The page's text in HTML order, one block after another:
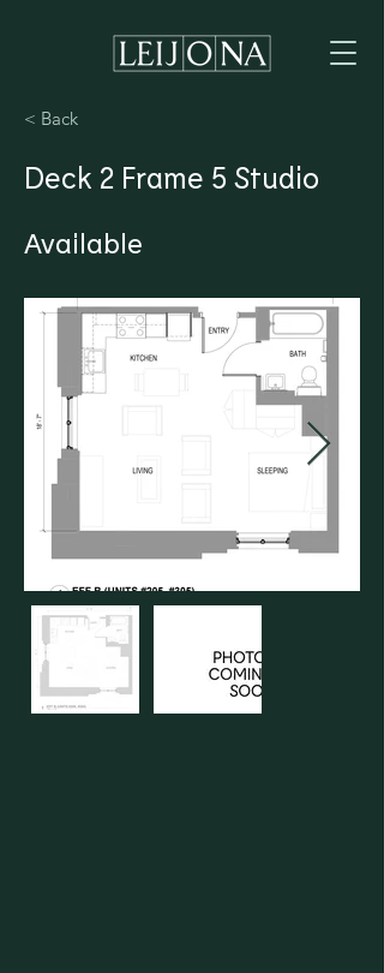
< Back
Deck 2 Frame 5 Studio
Available